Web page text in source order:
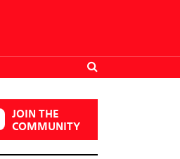
JOIN THE
COMMUNITY